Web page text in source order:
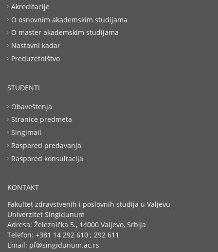
Akreditacije
O osnovnim akademskim studijama
O master akademskim studijama
Nastavni kadar
Preduzetništvo
STUDENTI
Obaveštenja
Stranice predmeta
Singimail
Raspored predavanja
Raspored konsultacija
KONTAKT
Fakultet zdravstvenih i poslovnih studija u Valjevu
Univerzitet Singidunum
Adresa: Železnička 5., 14000 Valjevo, Srbija
Telefon: +381 14 292 610 ; 292 611
Email: pf@singidunum.ac.rs